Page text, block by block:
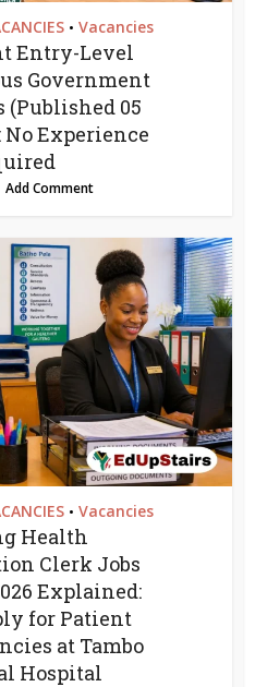
• Vacancies
Entry-Level
Government
(Published 05
No Experience
Add Comment
• Vacancies
Health
Clerk Jobs
Explained:
for Patient
at Tambo
Hospital